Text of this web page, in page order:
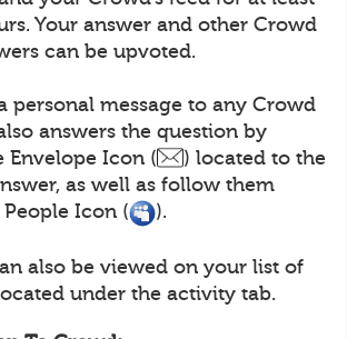
Your answer and other Crowd
can be upvoted.
personal message to any Crowd
answers the question by
Envelope Icon (
) located to the
as well as follow them
Icon (
).
also be viewed on your list of
under the activity tab.